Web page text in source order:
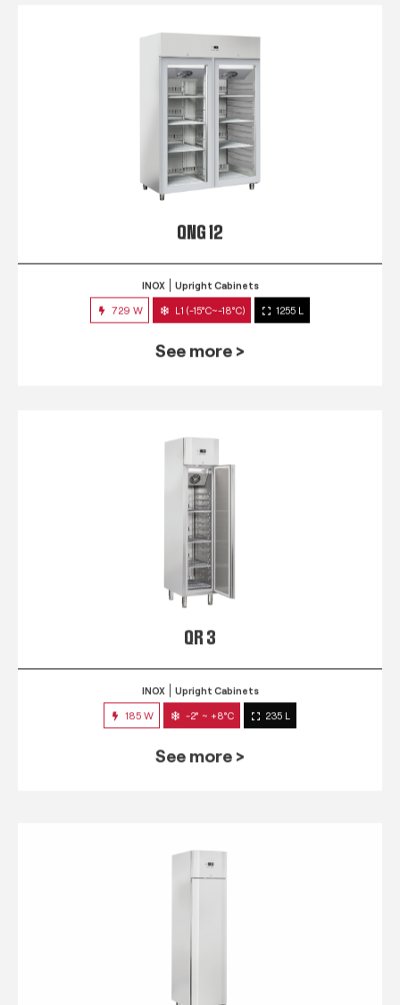
QNG 12
INOX Upright Cabinets
729 W L1 (-15°C~-18°C) 1255 L
See more >
QR 3
See more >